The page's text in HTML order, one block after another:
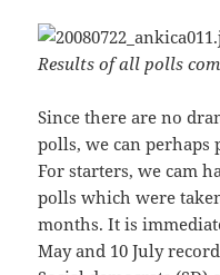
Results of all polls
Since there are no
polls, we can
For starters, we cam
polls which were
months. It is
May and 10 July